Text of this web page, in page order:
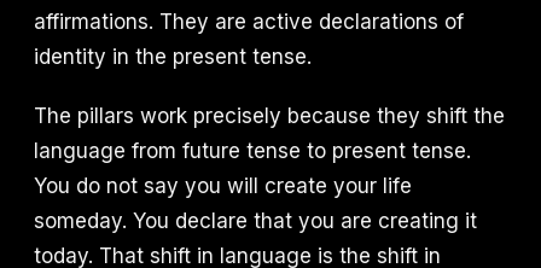
affirmations. They are active declarations of
identity in the present tense.
The pillars work precisely because they shift the
language from future tense to present tense.
You do not say you will create your life
someday. You declare that you are creating it
today. That shift in language is the shift in